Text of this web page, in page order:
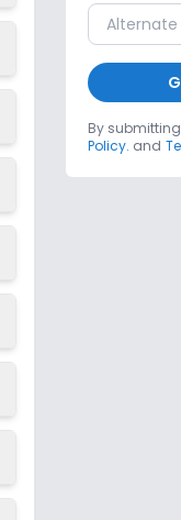
By
Policy. and